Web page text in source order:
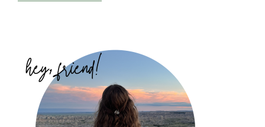
Sidebar